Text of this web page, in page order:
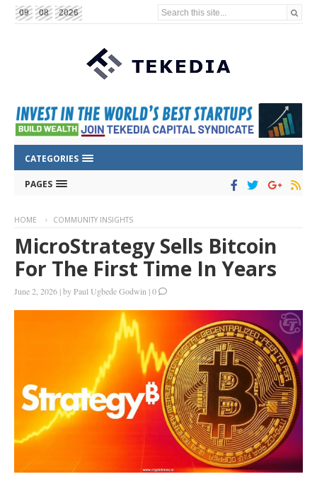
09 08 2026 Search this site...
CATEGORIES
PAGES
HOME COMMUNITY INSIGHTS
MicroStrategy Sells Bitcoin
For The First Time In Years
June 2, 2026 |byPaul Ugbede Godwin |0